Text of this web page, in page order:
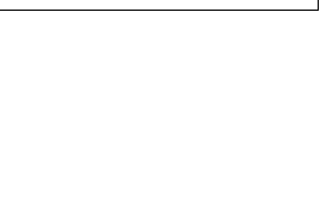
Privacy Policy